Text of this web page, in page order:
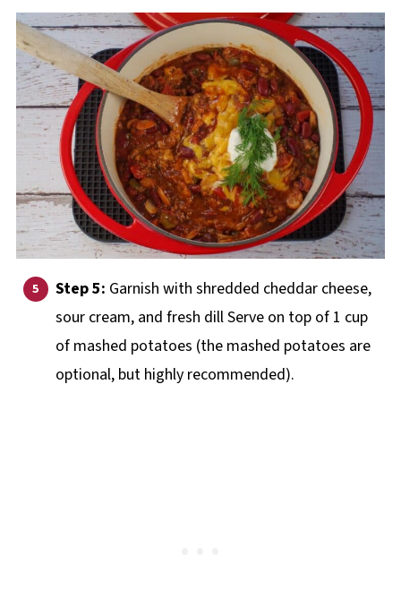
Step 5: Garnish with shredded cheddar cheese,
sour cream, and fresh dill Serve on top of 1 cup
of mashed potatoes (the mashed potatoes are
optional, but highly recommended).